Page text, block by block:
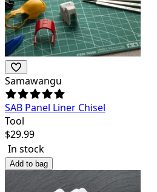
Samawangu
SAB Panel Liner Chisel
Tool
$29.99
In stock
Add to bag